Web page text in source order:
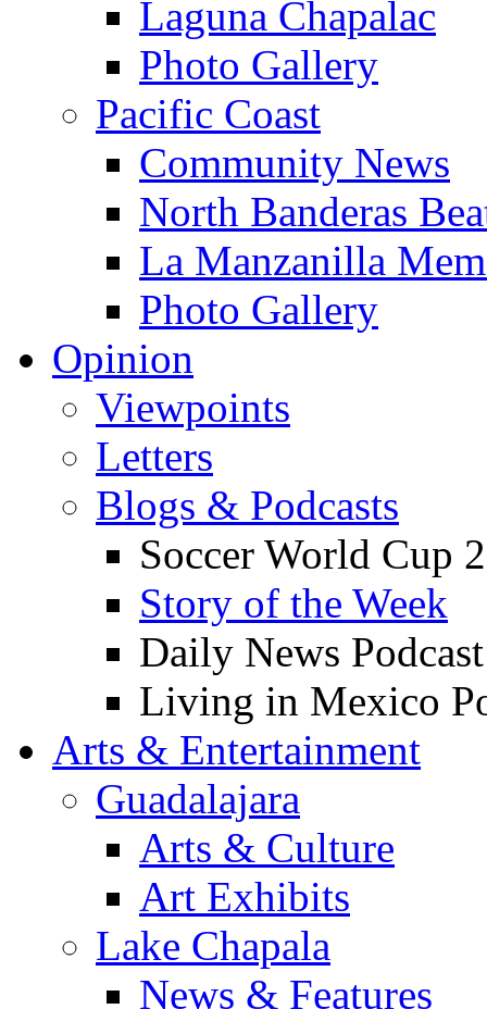
Laguna Chapalac
Photo Gallery
Pacific Coast
Community News
North Banderas
La Manzanilla
Photo Gallery
Opinion
Viewpoints
Letters
Blogs & Podcasts
Soccer World Cup
Story of the Week
Daily News Podcast
Living in Mexico
Arts & Entertainment
Guadalajara
Arts & Culture
Art Exhibits
Lake Chapala
News & Features